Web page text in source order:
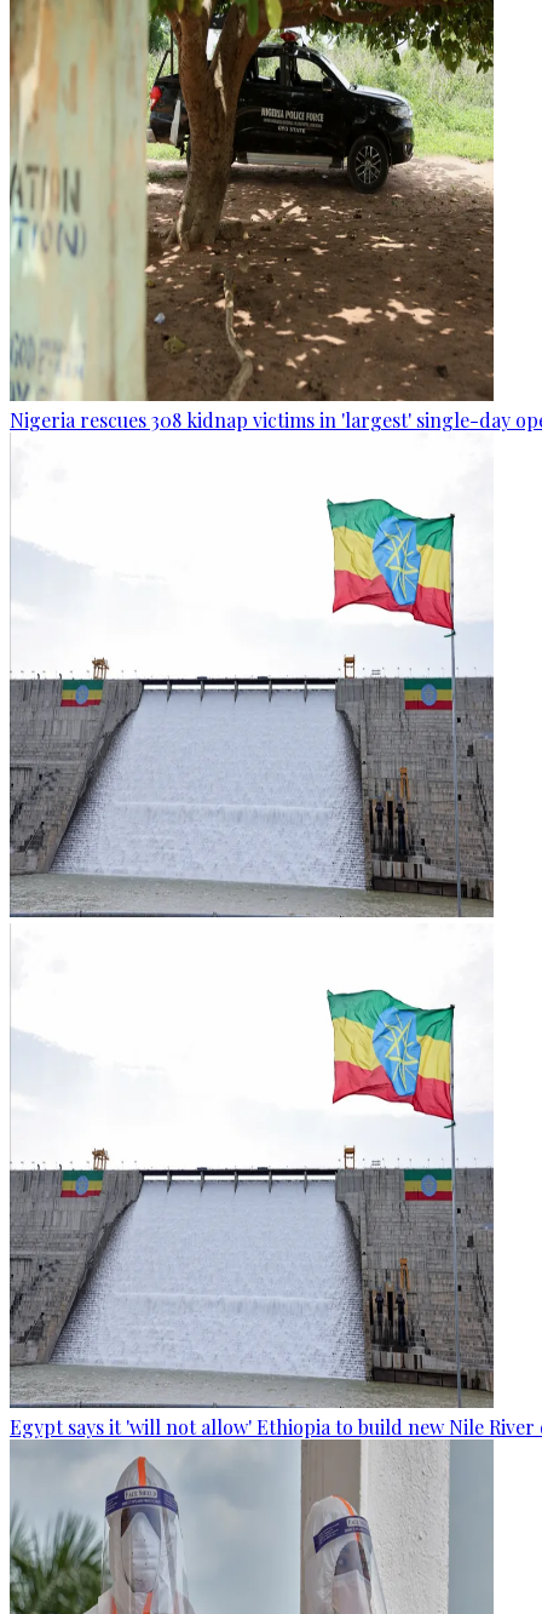
Nigeria rescues 308 kidnap victims in 'largest' single-day
Egypt says it 'will not allow' Ethiopia to build new Nile River